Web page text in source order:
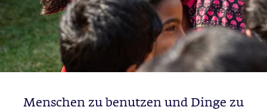
Menschen zu benutzen und Dinge zu